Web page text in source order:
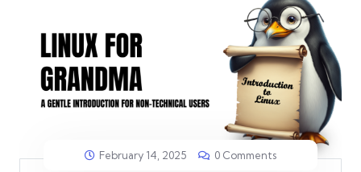
February 14, 2025 0 Comments